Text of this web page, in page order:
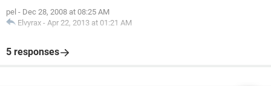
pel - Dec 28, 2008 at 08:25 AM
Elvyrax - Apr 22, 2013 at 01:21 AM
5 responses